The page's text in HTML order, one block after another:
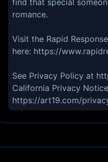
find that special
romance.
Visit the Rapid
here: https://
See Privacy Policy at
California Privacy
https://art19.com/